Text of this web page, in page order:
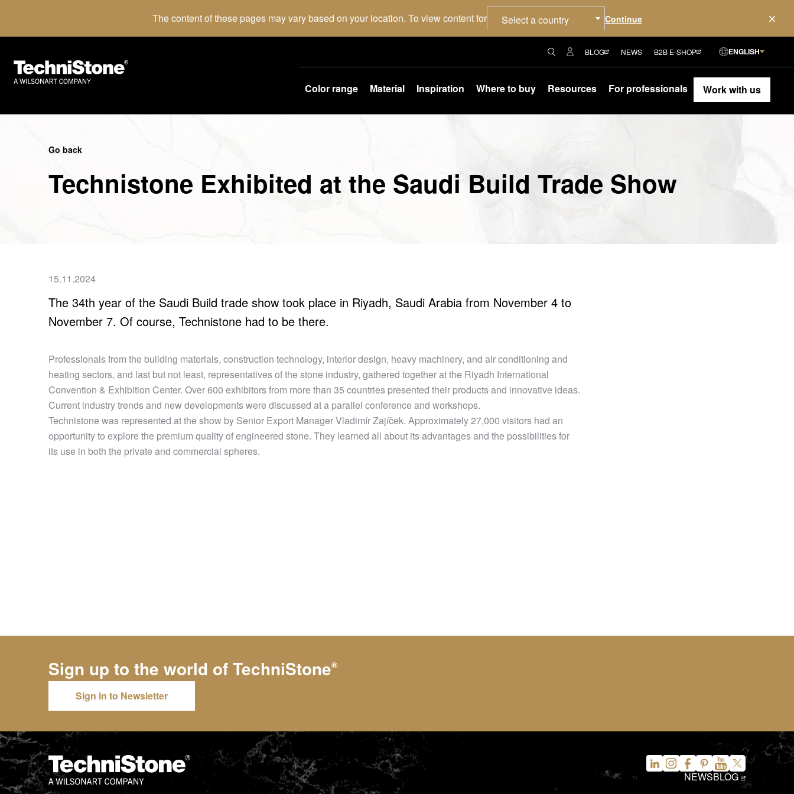
The content of these pages may vary based on your location. To view content for Select a country
BLOG NEWS B2B E-SHOP ENGLISH
Color range Material Inspiration Where to buy Resources For professionals Work with us
Go back
Technistone Exhibited at the Saudi Build Trade Show
15.11.2024
The 34th year of the Saudi Build trade show took place in Riyadh, Saudi Arabia from November 4 to
November 7. Of course, Technistone had to be there.
Professionals from the building materials, construction technology, interior design, heavy machinery, and air conditioning and
heating sectors, and last but not least, representatives of the stone industry, gathered together at the Riyadh International
Convention & Exhibition Center. Over 600 exhibitors from more than 35 countries presented their products and innovative ideas.
Current industry trends and new developments were discussed at a parallel conference and workshops.
Technistone was represented at the show by Senior Export Manager Vladimír Zajíček. Approximately 27,000 visitors had an
opportunity to explore the premium quality of engineered stone. They learned all about its advantages and the possibilities for
its use in both the private and commercial spheres.
Sign up to the world ofTechniStone®
Sign in to Newsletter
NEWSBLOG